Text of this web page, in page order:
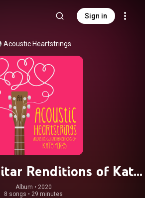
Sign in
Acoustic Heartstrings
Renditions of Katy
Perry
Album • 2020
8 songs • 29 minutes